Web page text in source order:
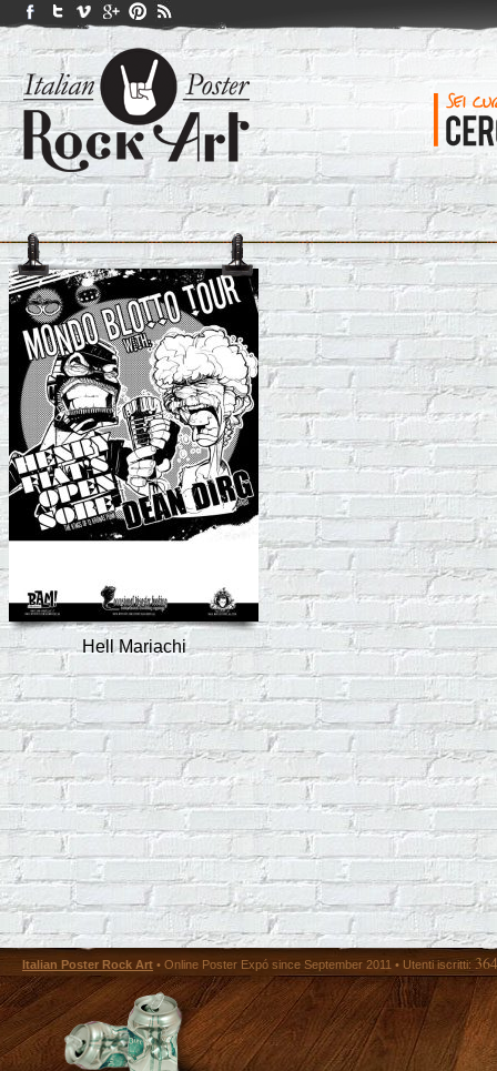
Hell Mariachi
Italian Poster Rock Art • Online Poster Expó since September 2011 • Utenti iscritti: 364